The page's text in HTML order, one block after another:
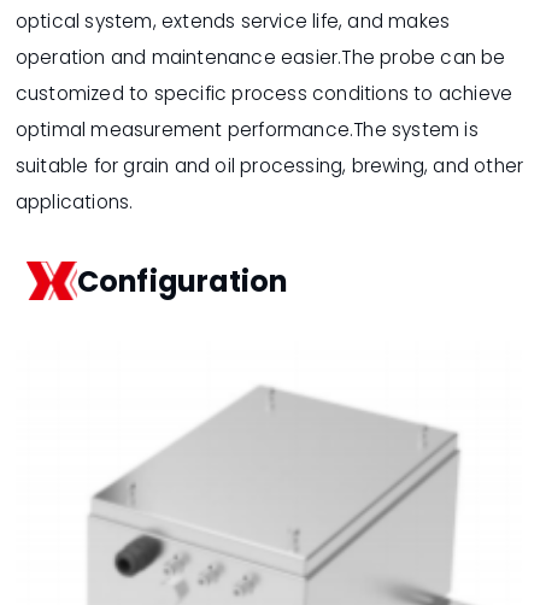
optical system, extends service life, and makes
operation and maintenance easier.The probe can be
customized to specific process conditions to achieve
optimal measurement performance.The system is
suitable for grain and oil processing, brewing, and other
applications.
Configuration